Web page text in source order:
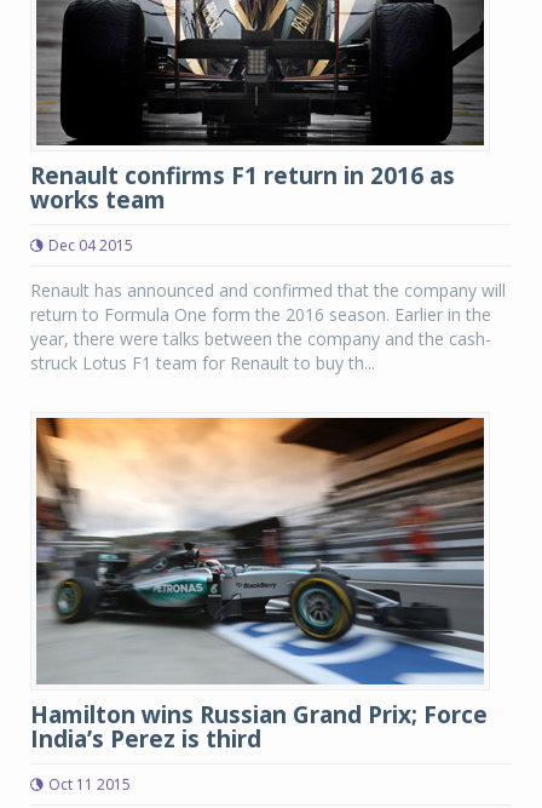
Renault confirms F1 return in 2016 as
works team
Dec 04 2015
Renault has announced and confirmed that the company will
return to Formula One form the 2016 season. Earlier in the
year, there were talks between the company and the cash-
struck Lotus F1 team for Renault to buy th...
Hamilton wins Russian Grand Prix; Force
India’s Perez is third
Oct 11 2015